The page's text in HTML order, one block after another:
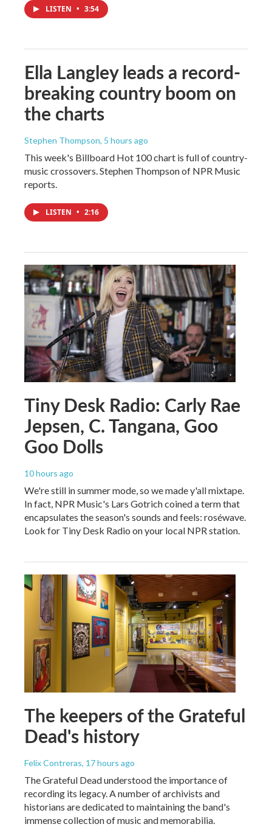
LISTEN • 3:54
Ella Langley leads a record-
breaking country boom on
the charts
Stephen Thompson, 5 hours ago
This week's Billboard Hot 100 chart is full of country-
music crossovers. Stephen Thompson of NPR Music
reports.
LISTEN • 2:16
Tiny Desk Radio: Carly Rae
Jepsen, C. Tangana, Goo
Goo Dolls
10 hours ago
We're still in summer mode, so we made y'all mixtape.
In fact, NPR Music's Lars Gotrich coined a term that
encapsulates the season's sounds and feels: roséwave.
Look for Tiny Desk Radio on your local NPR station.
The keepers of the Grateful
Dead's history
Felix Contreras, 17 hours ago
The Grateful Dead understood the importance of
recording its legacy. A number of archivists and
historians are dedicated to maintaining the band's
immense collection of music and memorabilia.